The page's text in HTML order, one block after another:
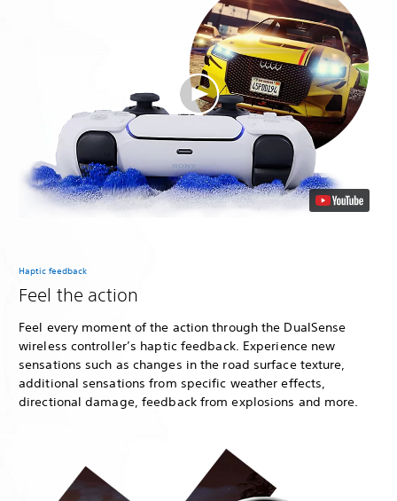
Haptic feedback
Feel the action
Feel every moment of the action through the DualSense
wireless controller’s haptic feedback. Experience new
sensations such as changes in the road surface texture,
additional sensations from specific weather effects,
directional damage, feedback from explosions and more.